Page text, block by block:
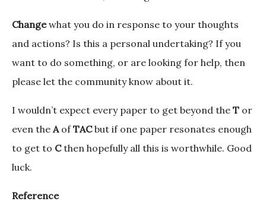
Changewhat you do in response to your thoughts
and actions? Is this a personal undertaking? If you
want to do something, or are looking for help, then
please let the community know about it.
I wouldn’t expect every paper to get beyond the T or
even the AofTACbut if one paper resonates enough
to get to Cthen hopefully all this is worthwhile. Good
luck.
Reference